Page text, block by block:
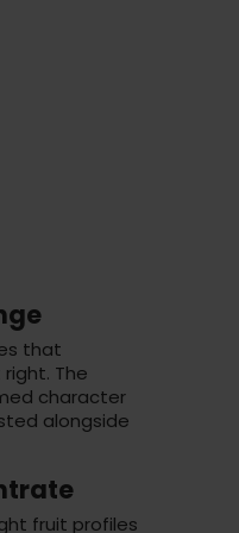
that
The
character
alongside
fruit profiles